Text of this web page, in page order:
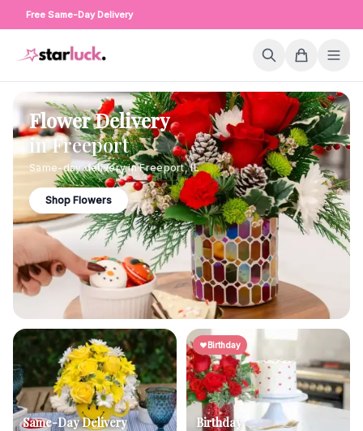
Free Same-Day Delivery
Flower Delivery
inFreeport
Same-day delivery inFreeport,IL
Shop Flowers
Same-Day Delivery
Birthday
Birthday